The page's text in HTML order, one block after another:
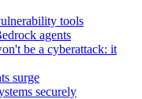
tools
agents
be a cyberattack: it
surge
securely